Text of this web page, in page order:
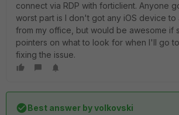
connect via RDP with forticlient. Anyone
worst part is I don't got any iOS device to
from my office, but would be awesome if
pointers on what to look for when I'll go
fixing the issue.
Best answer byvolkovski